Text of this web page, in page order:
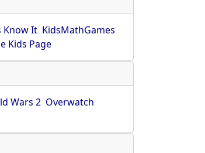
Know It KidsMathGames
Kids Page
Wars 2 Overwatch